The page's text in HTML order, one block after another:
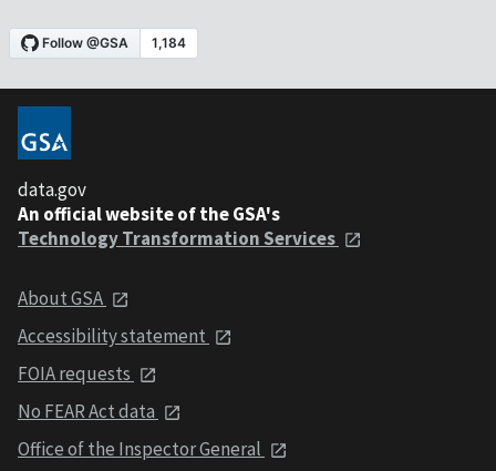
data.gov
An official website of the GSA's
Technology Transformation Services
About GSA
Accessibility statement
FOIA requests
No FEAR Act data
Office of the Inspector General